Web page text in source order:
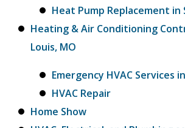
Heat Pump Replacement in
Heating & Air Conditioning
Louis, MO
Emergency HVAC Services
HVAC Repair
Home Show